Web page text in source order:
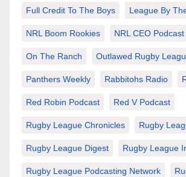
Full Credit To The Boys League By
NRL Boom Rookies NRL CEO Podcast
On The Ranch Outlawed Rugby
Panthers Weekly Rabbitohs Radio
Red Robin Podcast Red V Podcast
Rugby League Chronicles Rugby
Rugby League Digest Rugby League
Rugby League Podcasting Network